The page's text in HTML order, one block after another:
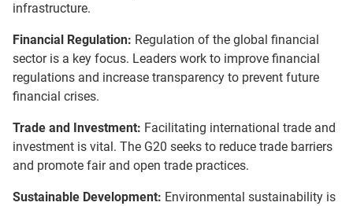
infrastructure.
Financial Regulation: Regulation of the global financial
sector is a key focus. Leaders work to improve financial
regulations and increase transparency to prevent future
financial crises.
Trade and Investment: Facilitating international trade and
investment is vital. The G20 seeks to reduce trade barriers
and promote fair and open trade practices.
Sustainable Development: Environmental sustainability is